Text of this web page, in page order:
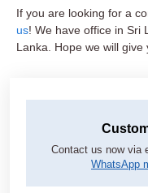
If you are looking for a
us! We have office in Sri
Lanka. Hope we will give